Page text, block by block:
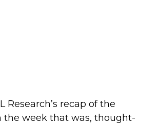
Research’s recap of the
the week that was, thought-